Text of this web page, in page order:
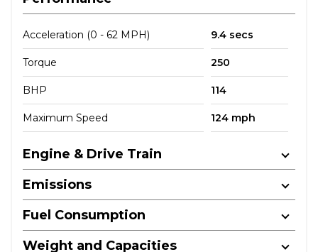
Acceleration (0 - 62 MPH) 9.4 secs
Torque 250
BHP 114
Maximum Speed 124 mph
Engine & Drive Train
Emissions
Fuel Consumption
Weight and Capacities